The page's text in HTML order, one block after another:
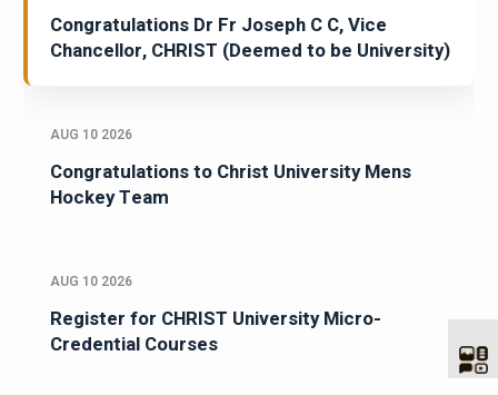
Congratulations Dr Fr Joseph C C, Vice
Chancellor, CHRIST (Deemed to be University)
AUG 10 2026
Congratulations to Christ University Mens
Hockey Team
AUG 10 2026
Register for CHRIST University Micro-
Credential Courses